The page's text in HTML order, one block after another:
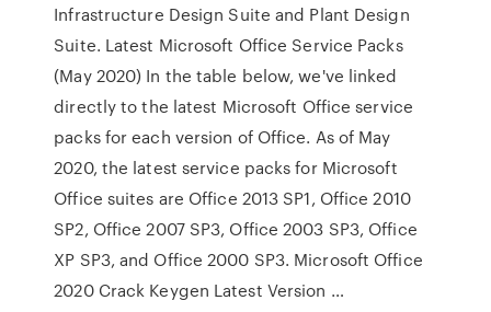
Infrastructure Design Suite and Plant Design
Suite. Latest Microsoft Office Service Packs
(May 2020) In the table below, we've linked
directly to the latest Microsoft Office service
packs for each version of Office. As of May
2020, the latest service packs for Microsoft
Office suites are Office 2013 SP1, Office 2010
SP2, Office 2007 SP3, Office 2003 SP3, Office
XP SP3, and Office 2000 SP3. Microsoft Office
2020 Crack Keygen Latest Version …